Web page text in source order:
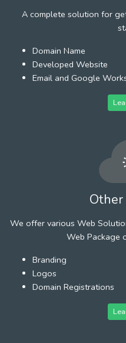
A complete solution for
Domain Name
Developed Website
Email and Google
Other
We offer various Web
Web Package
Branding
Logos
Domain Registrations